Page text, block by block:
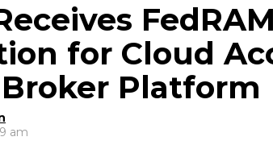
for Cloud
Platform
am